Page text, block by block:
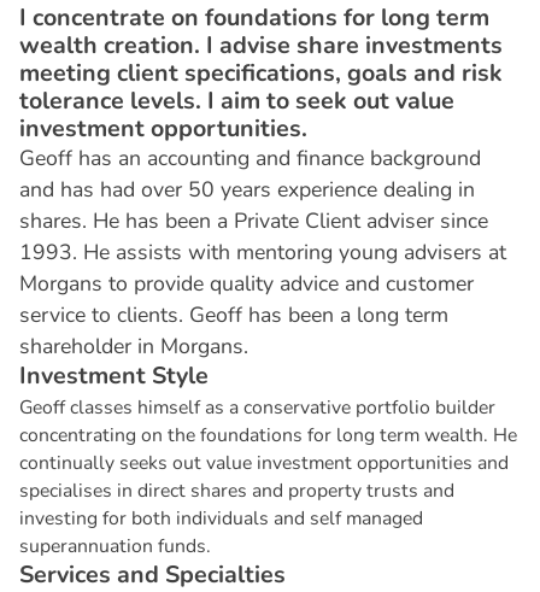
I concentrate on foundations for long term
wealth creation. I advise share investments
meeting client specifications, goals and risk
tolerance levels. I aim to seek out value
investment opportunities.
Geoff has an accounting and finance background
and has had over 50 years experience dealing in
shares. He has been a Private Client adviser since
1993. He assists with mentoring young advisers at
Morgans to provide quality advice and customer
service to clients. Geoff has been a long term
shareholder in Morgans.
Investment Style
Geoff classes himself as a conservative portfolio builder
concentrating on the foundations for long term wealth. He
continually seeks out value investment opportunities and
specialises in direct shares and property trusts and
investing for both individuals and self managed
superannuation funds.
Services and Specialties